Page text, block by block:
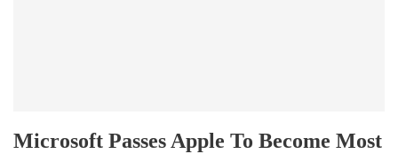
Microsoft Passes Apple To Become Most